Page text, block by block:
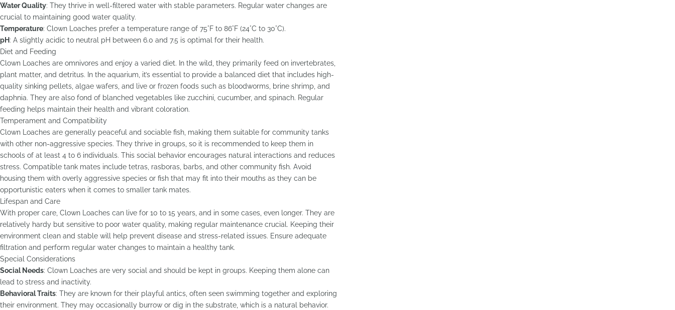
Water Quality: They thrive in well-filtered water with stable parameters. Regular water changes are
crucial to maintaining good water quality.
Temperature: Clown Loaches prefer a temperature range of 75°F to 86°F (24°C to 30°C).
pH: A slightly acidic to neutral pH between 6.0 and 7.5 is optimal for their health.
Diet and Feeding
Clown Loaches are omnivores and enjoy a varied diet. In the wild, they primarily feed on invertebrates,
plant matter, and detritus. In the aquarium, it’s essential to provide a balanced diet that includes high-
quality sinking pellets, algae wafers, and live or frozen foods such as bloodworms, brine shrimp, and
daphnia. They are also fond of blanched vegetables like zucchini, cucumber, and spinach. Regular
feeding helps maintain their health and vibrant coloration.
Temperament and Compatibility
Clown Loaches are generally peaceful and sociable fish, making them suitable for community tanks
with other non-aggressive species. They thrive in groups, so it is recommended to keep them in
schools of at least 4 to 6 individuals. This social behavior encourages natural interactions and reduces
stress. Compatible tank mates include tetras, rasboras, barbs, and other community fish. Avoid
housing them with overly aggressive species or fish that may fit into their mouths as they can be
opportunistic eaters when it comes to smaller tank mates.
Lifespan and Care
With proper care, Clown Loaches can live for 10 to 15 years, and in some cases, even longer. They are
relatively hardy but sensitive to poor water quality, making regular maintenance crucial. Keeping their
environment clean and stable will help prevent disease and stress-related issues. Ensure adequate
filtration and perform regular water changes to maintain a healthy tank.
Special Considerations
Social Needs: Clown Loaches are very social and should be kept in groups. Keeping them alone can
lead to stress and inactivity.
Behavioral Traits: They are known for their playful antics, often seen swimming together and exploring
their environment. They may occasionally burrow or dig in the substrate, which is a natural behavior.